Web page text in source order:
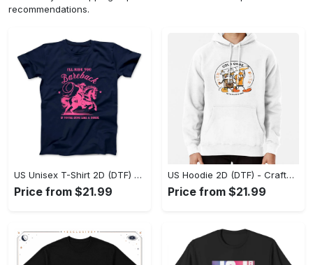
recommendations.
US Unisex T-Shirt 2D (DTF) - Go-Anywhere Design, Say Yes to Style Today! - Personalized
Price from $21.99
US Hoodie 2D (DTF) - Crafted for the Modern World, Step into Style Now! - Personalized
Price from $21.99